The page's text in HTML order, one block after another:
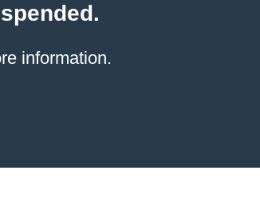
information.